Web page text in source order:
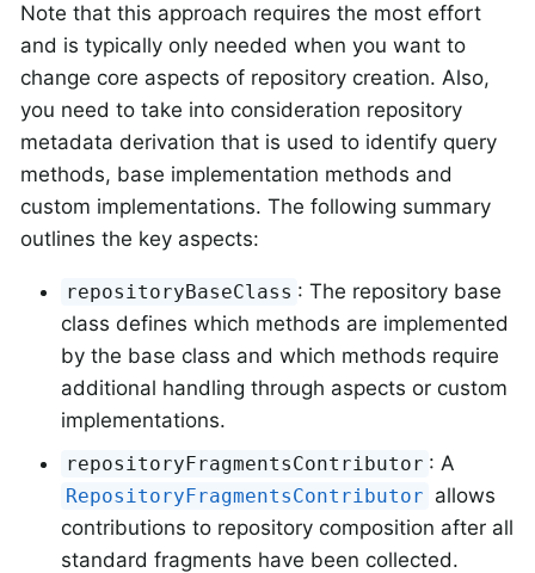
Note that this approach requires the most effort
and is typically only needed when you want to
change core aspects of repository creation. Also,
you need to take into consideration repository
metadata derivation that is used to identify query
methods, base implementation methods and
custom implementations. The following summary
outlines the key aspects:
repositoryBaseClass : The repository base
class defines which methods are implemented
by the base class and which methods require
additional handling through aspects or custom
implementations.
repositoryFragmentsContributor : A
RepositoryFragmentsContributor allows
contributions to repository composition after all
standard fragments have been collected.